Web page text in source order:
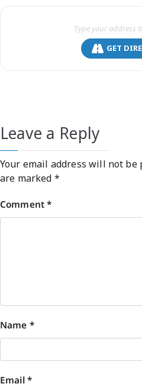
GET
Leave a Reply
Your email address will not be
are marked *
Comment*
Name *
Email*